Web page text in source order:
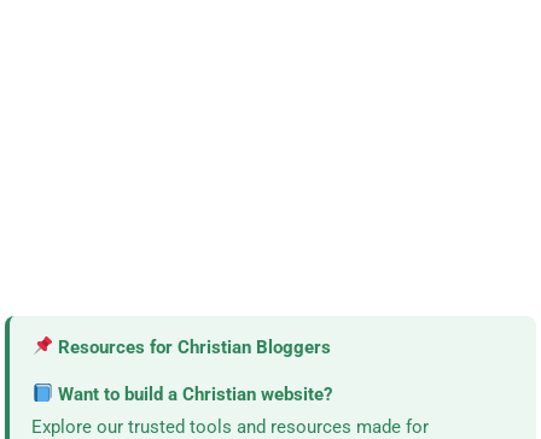
Resources for Christian Bloggers
Want to build a Christian website?
Explore our trusted tools and resources made for